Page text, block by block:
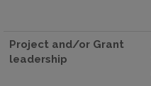
Project and/or Grant
leadership